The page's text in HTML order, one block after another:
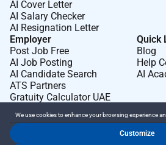
AI Cover Letter
AI Salary Checker
AI Resignation Letter
Employer
Post Job Free
AI Job Posting
AI Candidate Search
ATS Partners
Gratuity Calculator UAE
Quick
Blog
Help
AI
We use cookies to enhance your browsing experience
Customize